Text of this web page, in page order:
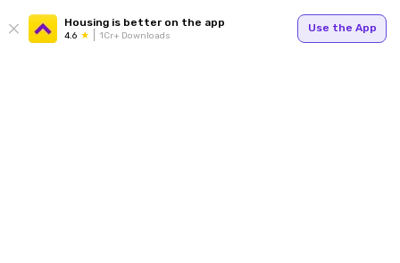
Housing is better on the app
4.6 1Cr+ Downloads
Use the App